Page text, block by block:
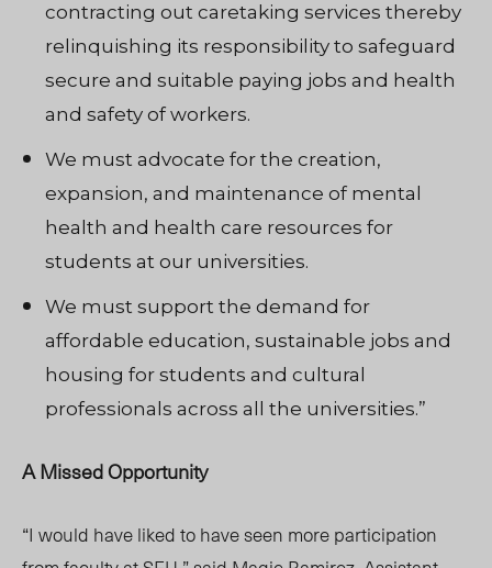
contracting out caretaking services thereby
relinquishing its responsibility to safeguard
secure and suitable paying jobs and health
and safety of workers.
We must advocate for the creation,
expansion, and maintenance of mental
health and health care resources for
students at our universities.
We must support the demand for
affordable education, sustainable jobs and
housing for students and cultural
professionals across all the universities.”
A Missed Opportunity
“I would have liked to have seen more participation